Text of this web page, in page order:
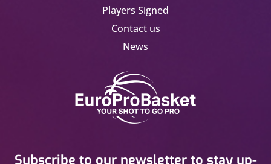
Players Signed
Contact us
News
Subscribe to our newsletter to stay up-